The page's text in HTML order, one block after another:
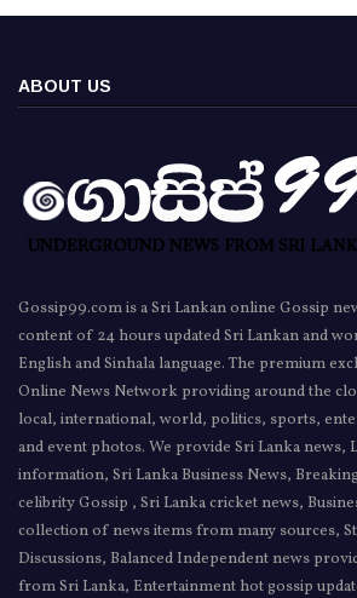
ABOUT US
Gossip99.com is a Sri Lankan online Gossip
content of 24 hours updated Sri Lankan and
English and Sinhala language. The premium
Online News Network providing around the
local, international, world, politics, sports,
and event photos. We provide Sri Lanka news,
information, Sri Lanka Business News,
celibrity Gossip , Sri Lanka cricket news,
collection of news items from many sources,
Discussions, Balanced Independent news
from Sri Lanka, Entertainment hot gossip